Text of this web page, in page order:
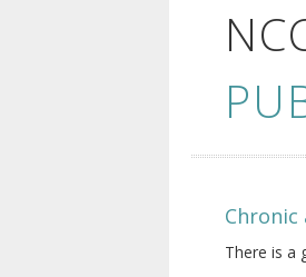
Chronic
There is a